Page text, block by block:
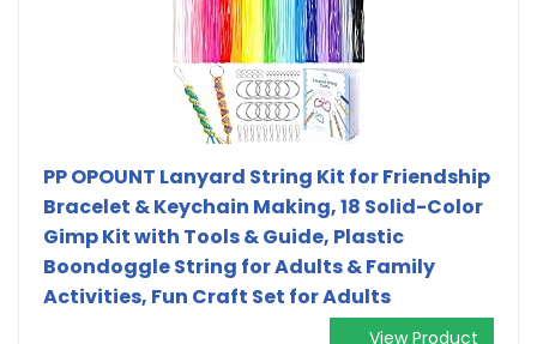
PP OPOUNT Lanyard String Kit for Friendship
Bracelet & Keychain Making, 18 Solid-Color
Gimp Kit with Tools & Guide, Plastic
Boondoggle String for Adults & Family
Activities, Fun Craft Set for Adults
View Product